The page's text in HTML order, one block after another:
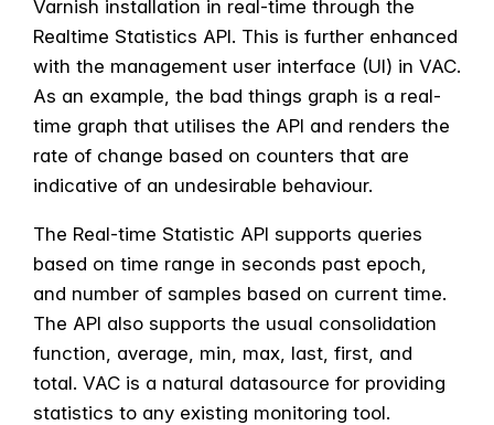
Varnish installation in real-time through the
Realtime Statistics API. This is further enhanced
with the management user interface (UI) in VAC.
As an example, the bad things graph is a real-
time graph that utilises the API and renders the
rate of change based on counters that are
indicative of an undesirable behaviour.
The Real-time Statistic API supports queries
based on time range in seconds past epoch,
and number of samples based on current time.
The API also supports the usual consolidation
function, average, min, max, last, first, and
total. VAC is a natural datasource for providing
statistics to any existing monitoring tool.